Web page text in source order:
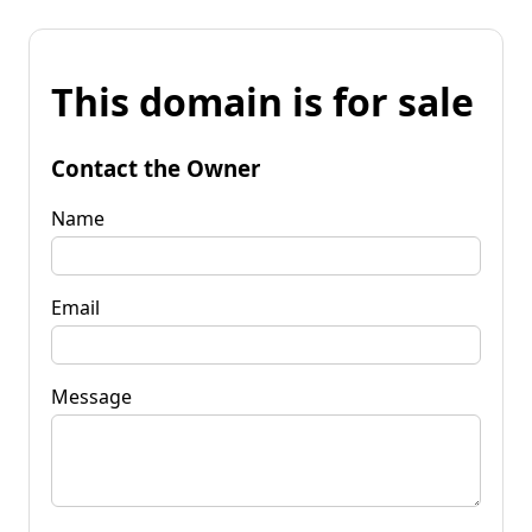
This domain is for sale
Contact the Owner
Name
Email
Message